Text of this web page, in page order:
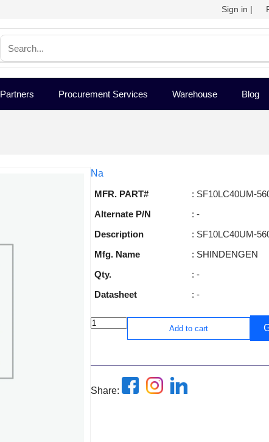
Sign in |
Partners Procurement Services Warehouse Blog
Na
MFR. PART#
: SF10LC40UM-
Alternate P/N
: -
Description
: SF10LC40UM-
Mfg. Name
: SHINDENGEN
Qty.
: -
Datasheet
: -
Add to cart
Share: